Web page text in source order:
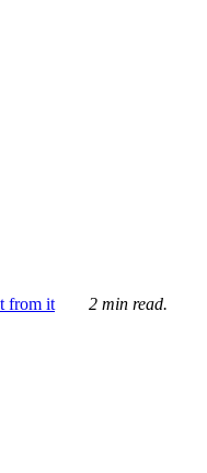
from it
2 min read.